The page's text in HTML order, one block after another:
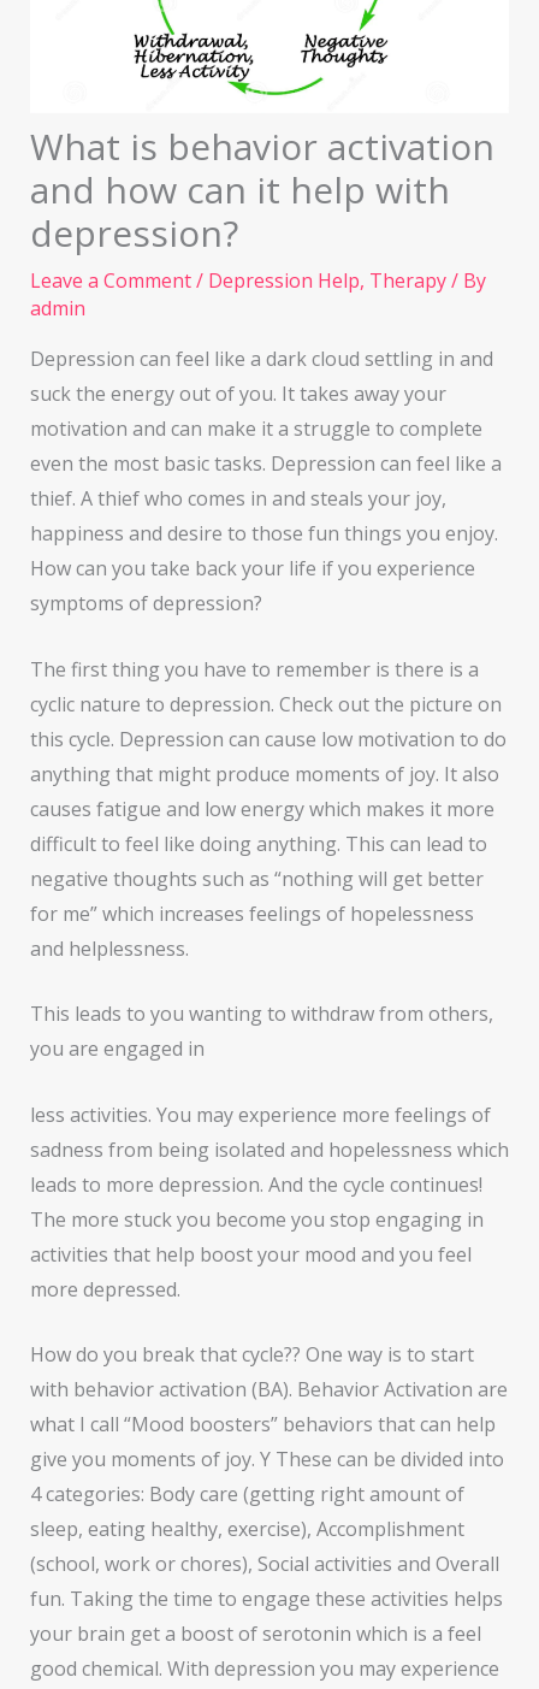
What is behavior activation
and how can it help with
depression?
Leave a Comment/ Depression Help, Therapy/ By
admin
Depression can feel like a dark cloud settling in and
suck the energy out of you. It takes away your
motivation and can make it a struggle to complete
even the most basic tasks. Depression can feel like a
thief. A thief who comes in and steals your joy,
happiness and desire to those fun things you enjoy.
How can you take back your life if you experience
symptoms of depression?
The first thing you have to remember is there is a
cyclic nature to depression. Check out the picture on
this cycle. Depression can cause low motivation to do
anything that might produce moments of joy. It also
causes fatigue and low energy which makes it more
difficult to feel like doing anything. This can lead to
negative thoughts such as “nothing will get better
for me” which increases feelings of hopelessness
and helplessness.
This leads to you wanting to withdraw from others,
you are engaged in
less activities. You may experience more feelings of
sadness from being isolated and hopelessness which
leads to more depression. And the cycle continues!
The more stuck you become you stop engaging in
activities that help boost your mood and you feel
more depressed.
How do you break that cycle?? One way is to start
with behavior activation (BA). Behavior Activation are
what I call “Mood boosters” behaviors that can help
give you moments of joy. Y These can be divided into
4 categories: Body care (getting right amount of
sleep, eating healthy, exercise), Accomplishment
(school, work or chores), Social activities and Overall
fun. Taking the time to engage these activities helps
your brain get a boost of serotonin which is a feel
good chemical. With depression you may experience